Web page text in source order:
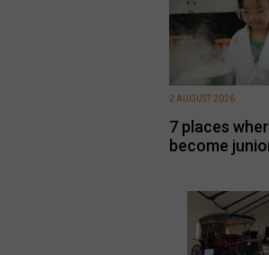
7 places
become
2 AUGUST 2026